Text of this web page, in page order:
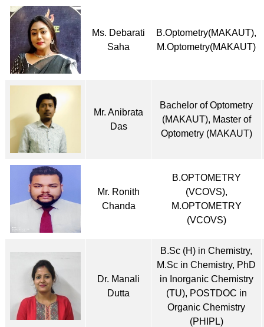
Ms. Debarati
Saha
B.Optometry(MAKAUT),
M.Optometry(MAKAUT)
Mr. Anibrata
Das
Bachelor of Optometry
(MAKAUT), Master of
Optometry (MAKAUT)
Mr. Ronith
Chanda
B.OPTOMETRY
(VCOVS),
M.OPTOMETRY
(VCOVS)
Dr. Manali
Dutta
B.Sc (H) in Chemistry,
M.Sc in Chemistry, PhD
in Inorganic Chemistry
(TU), POSTDOC in
Organic Chemistry
(PHIPL)